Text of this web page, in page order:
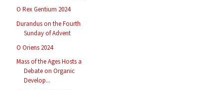
O Rex Gentium 2024
Durandus on the Fourth
Sunday of Advent
O Oriens 2024
Mass of the Ages Hosts a
Debate on Organic
Develop...